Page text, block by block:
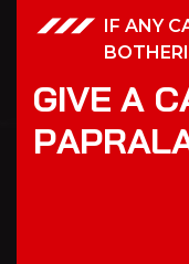
IF ANY
GIVE A C
PAPRAL